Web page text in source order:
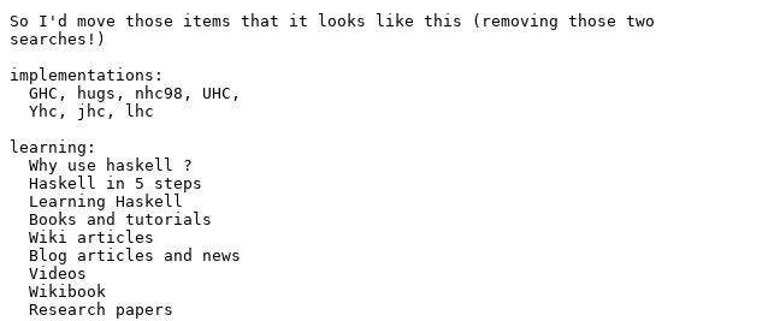
So I'd move those items that it looks like this (removing those two
searches!)
implementations:
  GHC, hugs, nhc98, UHC,
  Yhc, jhc, lhc
learning:
  Why use haskell ?
  Haskell in 5 steps
  Learning Haskell
  Books and tutorials
  Wiki articles
  Blog articles and news
  Videos
  Wikibook
  Research papers